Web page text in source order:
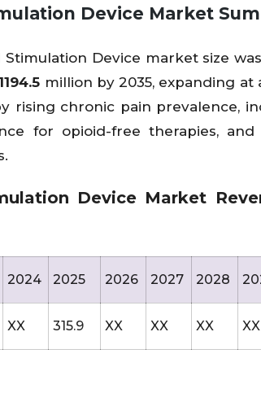
Device Market
Device market size
million by 2035, expanding at
rising chronic pain prevalence,
for opioid-free therapies,
Device Market
2024 2025 2026 2027 2028
XX 315.9 XX XX XX XX